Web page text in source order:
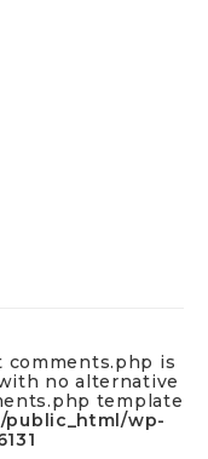
comments.php is
no alternative
template
wp-